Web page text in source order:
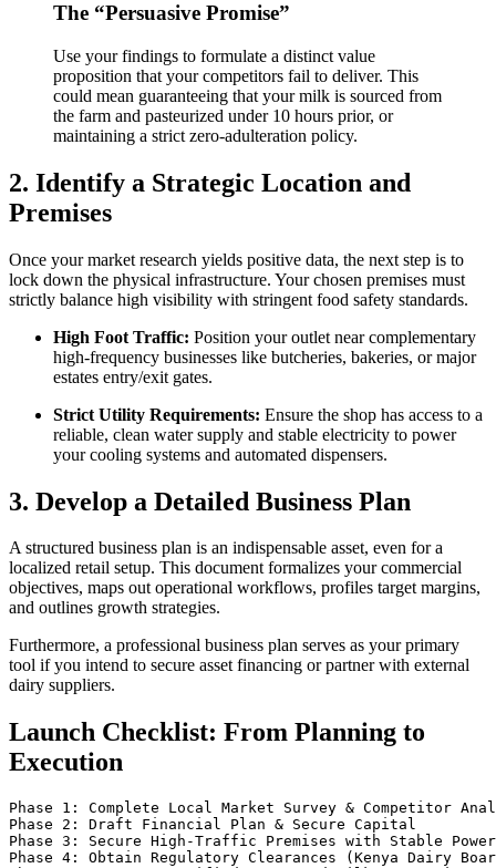
The “Persuasive Promise”
Use your findings to formulate a distinct value
proposition that your competitors fail to deliver. This
could mean guaranteeing that your milk is sourced from
the farm and pasteurized under 10 hours prior, or
maintaining a strict zero-adulteration policy.
2. Identify a Strategic Location and
Premises
Once your market research yields positive data, the next step is to
lock down the physical infrastructure. Your chosen premises must
strictly balance high visibility with stringent food safety standards.
High Foot Traffic: Position your outlet near complementary
high-frequency businesses like butcheries, bakeries, or major
estates entry/exit gates.
Strict Utility Requirements: Ensure the shop has access to a
reliable, clean water supply and stable electricity to power
your cooling systems and automated dispensers.
3. Develop a Detailed Business Plan
A structured business plan is an indispensable asset, even for a
localized retail setup. This document formalizes your commercial
objectives, maps out operational workflows, profiles target margins,
and outlines growth strategies.
Furthermore, a professional business plan serves as your primary
tool if you intend to secure asset financing or partner with external
dairy suppliers.
Launch Checklist: From Planning to
Execution
Phase 1: Complete Local Market Survey & Competitor
Phase 2: Draft Financial Plan & Secure Capital
Phase 3: Secure High-Traffic Premises with Stable
Phase 4: Obtain Regulatory Clearances (Kenya Dairy